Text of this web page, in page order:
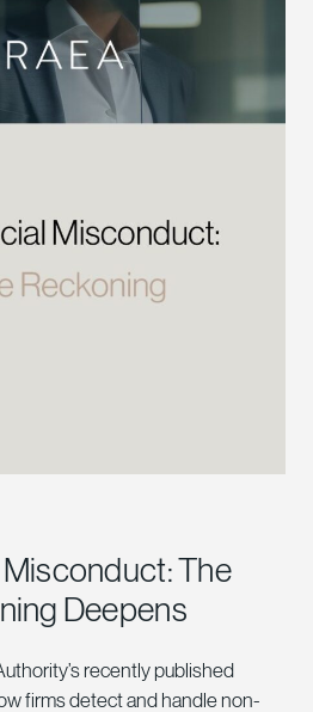
The
Deepens
recently published
firms detect and handle non-